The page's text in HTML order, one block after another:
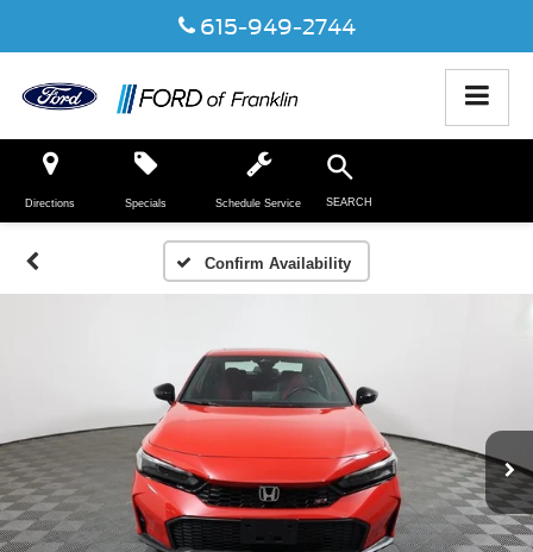
615-949-2744
Directions SEARCH
Specials Schedule Service
Confirm Availability